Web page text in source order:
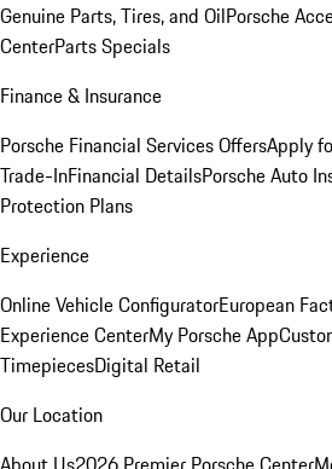
Genuine Parts, Tires, and OilPorsche
CenterParts Specials
Finance & Insurance
Porsche Financial Services OffersApply
Trade-InFinancial DetailsPorsche Auto
Protection Plans
Experience
Online Vehicle ConfiguratorEuropean
Experience CenterMy Porsche App
TimepiecesDigital Retail
Our Location